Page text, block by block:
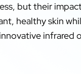
but their
healthy skin
infrared